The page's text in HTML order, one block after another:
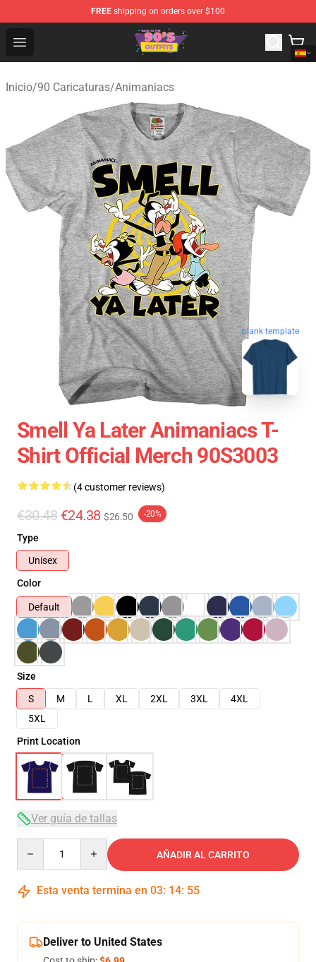
FREE shipping on orders over $100
Open menu
90s Outfits Store - Official 90s Outfits Merchandise Shop
Inicio/90 Caricaturas/Animaniacs
blank template
Smell Ya Later Animaniacs T-
Shirt Official Merch 90S3003
(4 customer reviews)
€30.48 €24.38 $26.50 -20%
Type
Unisex
Color
Default
Size
S
M L XL 2XL 3XL
4XL
5XL
Print Location
Ver guía de tallas
AÑADIR AL CARRITO
Esta venta termina en 03: 14: 54
Deliver to United States